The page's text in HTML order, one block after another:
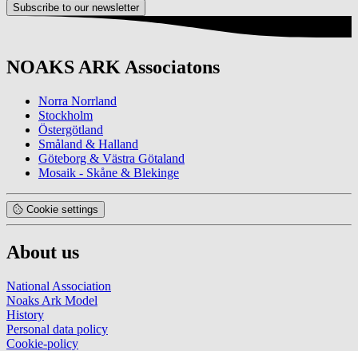
Subscribe to our newsletter
NOAKS ARK Associatons
Norra Norrland
Stockholm
Östergötland
Småland & Halland
Göteborg & Västra Götaland
Mosaik - Skåne & Blekinge
Cookie settings
About us
National Association
Noaks Ark Model
History
Personal data policy
Cookie-policy